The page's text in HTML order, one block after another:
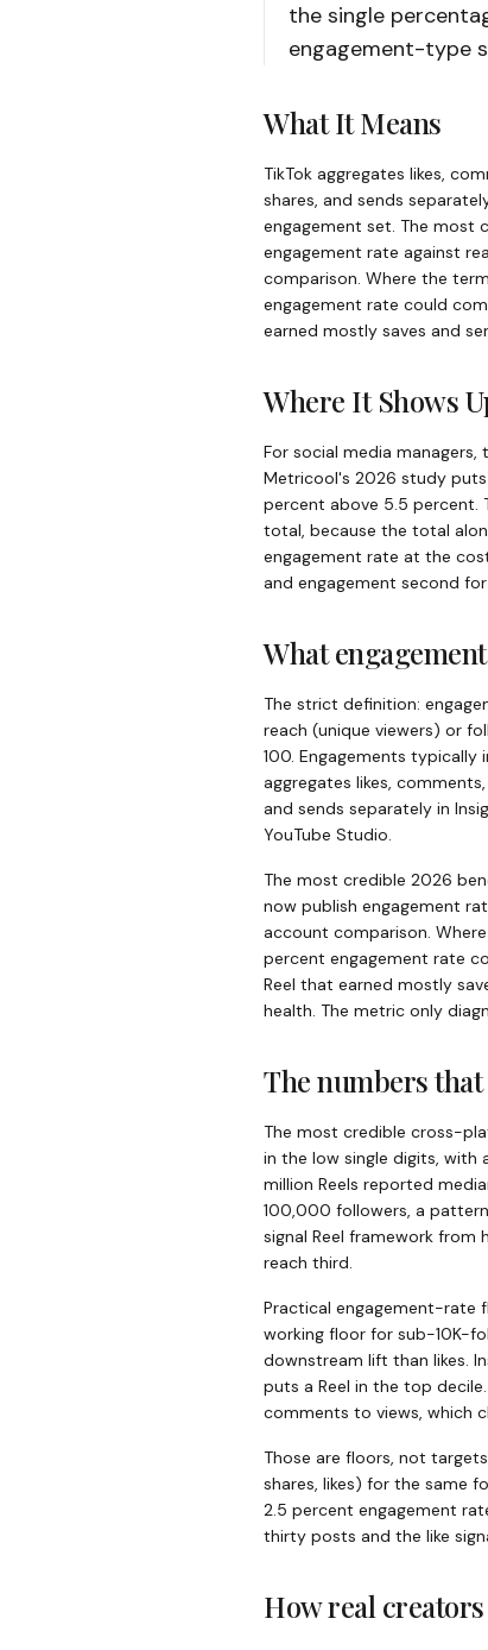
the single
engagement-type
What It Means
TikTok aggregates likes,
shares, and sends
engagement set. The most
engagement rate against
comparison. Where the
engagement rate could
earned mostly saves and
Where It Shows
For social media
Metricool's 2026 study
percent above 5.5 percent.
total, because the total
engagement rate at the
and engagement second
What
The strict definition:
reach (unique viewers) or
100. Engagements typically
aggregates likes,
and sends separately in
YouTube Studio.
The most credible 2026
now publish engagement
account comparison.
percent engagement rate
Reel that earned mostly
health. The metric only
The numbers
The most credible cross-
in the low single digits, with
million Reels reported
100,000 followers, a
signal Reel framework from
reach third.
Practical engagement-rate
working floor for sub-10K-
downstream lift than likes.
puts a Reel in the top
comments to views, which
Those are floors, not
shares, likes) for the same
2.5 percent engagement
thirty posts and the like
How real